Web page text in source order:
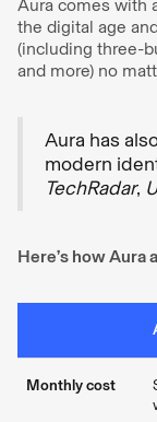
Aura comes with
the digital age
(including three-
and more) no
Aura has
modern
TechRadar,
Here’s how
Monthly cost